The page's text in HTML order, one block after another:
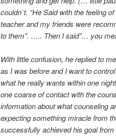
couldn`t. “He Said with the feeling
teacher and my friends were
to them”. ….. Then I said”… you
With little confusion, he replied to
as I was before and I want to
what he really wants within one
one coarse of contact with the
information about what counseling
expecting something miracle from
successfully achieved his goal from